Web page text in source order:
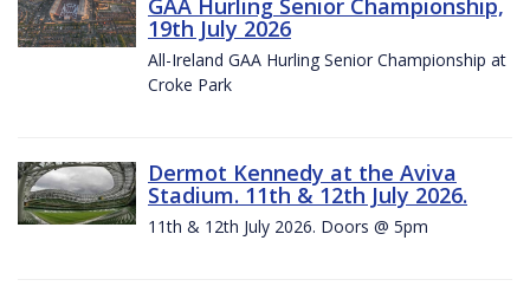
GAA Hurling Senior Championship,
19th July 2026
All-Ireland GAA Hurling Senior Championship at
Croke Park
Dermot Kennedy at the Aviva
Stadium. 11th & 12th July 2026.
11th & 12th July 2026. Doors @ 5pm